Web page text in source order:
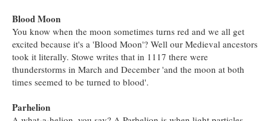
Blood Moon
You know when the moon sometimes turns red and we all get
excited because it's a 'Blood Moon'? Well our Medieval ancestors
took it literally. Stowe writes that in 1117 there were
thunderstorms in March and December 'and the moon at both
times seemed to be turned to blood'.
Parhelion